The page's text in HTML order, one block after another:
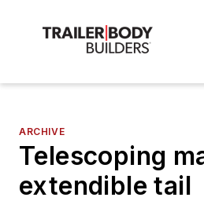
ARCHIVE
Telescoping
extendible tail